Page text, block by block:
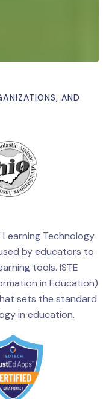
AND
Technology
by educators to
tools. ISTE
in Education)
sets the standard
in education.